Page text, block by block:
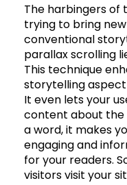
The harbingers
trying to bring
conventional
parallax scrolling
This technique
storytelling
It even lets your
content about the
a word, it makes
engaging and
for your readers.
visitors visit your